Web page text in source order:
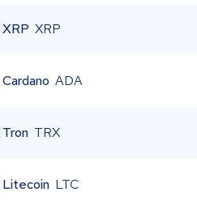
XRP XRP
Cardano ADA
Tron TRX
Litecoin LTC